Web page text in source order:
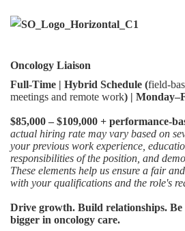
Oncology Liaison
Full-Time | Hybrid Schedule (field-
meetings and remote work) |
$85,000 – $109,000 + performance-
actual hiring rate may vary based on
your previous work experience,
responsibilities of the position, and
These elements help us ensure a fair
with your qualifications and the role's
Drive growth. Build relationships. Be
bigger in oncology care.